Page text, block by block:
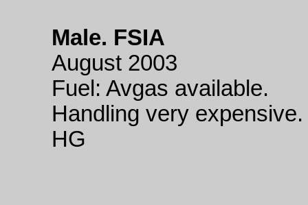
Male. FSIA
August 2003
Fuel: Avgas available.
Handling very expensive.
HG